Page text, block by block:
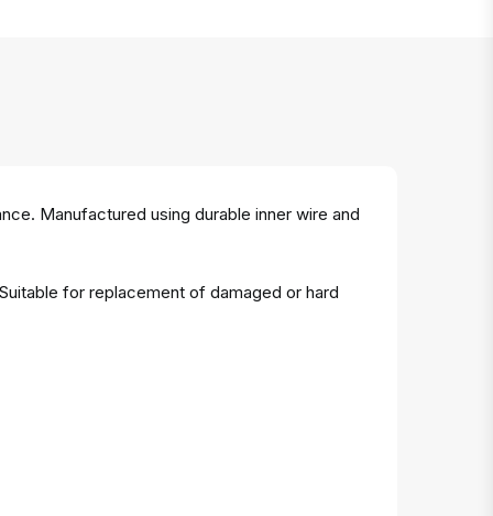
Manufactured using durable inner wire and
for replacement of damaged or hard